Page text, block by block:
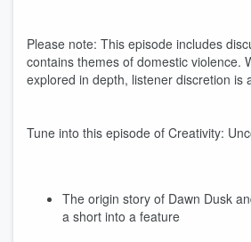
Please note: This episode includes
contains themes of domestic violence.
explored in depth, listener discretion is
Tune into this episode of Creativity:
The origin story of Dawn Dusk
a short into a feature